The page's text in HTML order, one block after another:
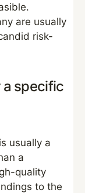
are usually
risk-
a specific
usually a
a
quality
to the